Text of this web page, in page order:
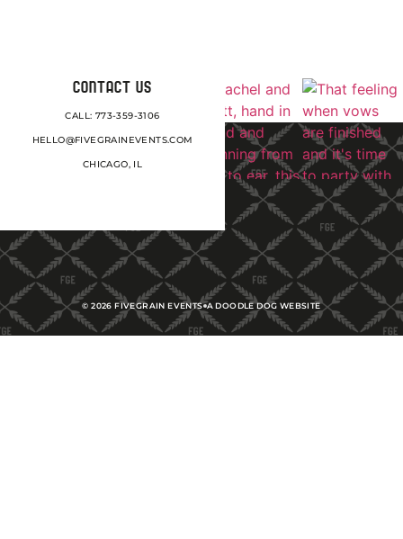
CONTACT US
CALL: 773-359-3106
HELLO@FIVEGRAINEVENTS.COM
CHICAGO, IL
©2026 FIVEGRAIN EVENTS A DOODLE DOG WEBSITE